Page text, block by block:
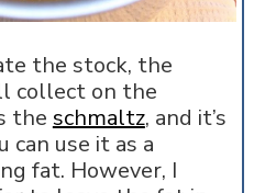
the stock, the
collect on the
theschmaltz, and it’s
can use it as a
fat. However, I